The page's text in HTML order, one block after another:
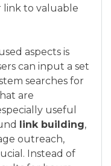
link to valuable
aspects is
can input a set
searches for
are
useful
link building,
outreach,
Instead of